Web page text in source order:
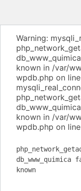
Warning:
known in /var/
wpdb.php on
known in /var/
wpdb.php on
known